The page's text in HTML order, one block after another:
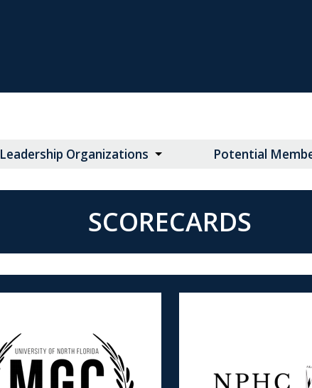
Leadership Organizations Potential
SCORECARDS